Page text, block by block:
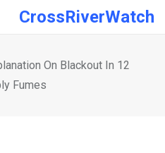
CrossRiverWatch
On Blackout In 12
Fumes